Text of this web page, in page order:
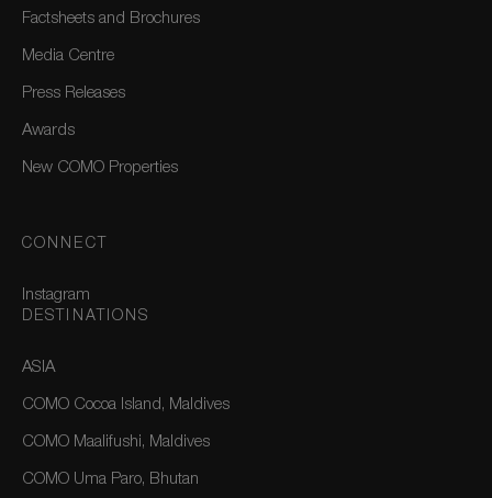
Factsheets and Brochures
Media Centre
Press Releases
Awards
New COMO Properties
CONNECT
Instagram
DESTINATIONS
ASIA
COMO Cocoa Island, Maldives
COMO Maalifushi, Maldives
COMO Uma Paro, Bhutan